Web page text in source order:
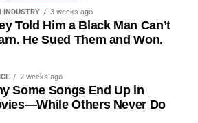
Graham confirmed her portrayal of
for “legal considerations,” showing
issues can wipe out an entire
is a movie that intentionally
controversial chapters of
some critics argue makes the portrait
INDUSTRY 3 weeks ago
Told Him a Black Man Can’t
He Sued Them and Won.
2 weeks ago
Some Songs End Up in
Others Never Do